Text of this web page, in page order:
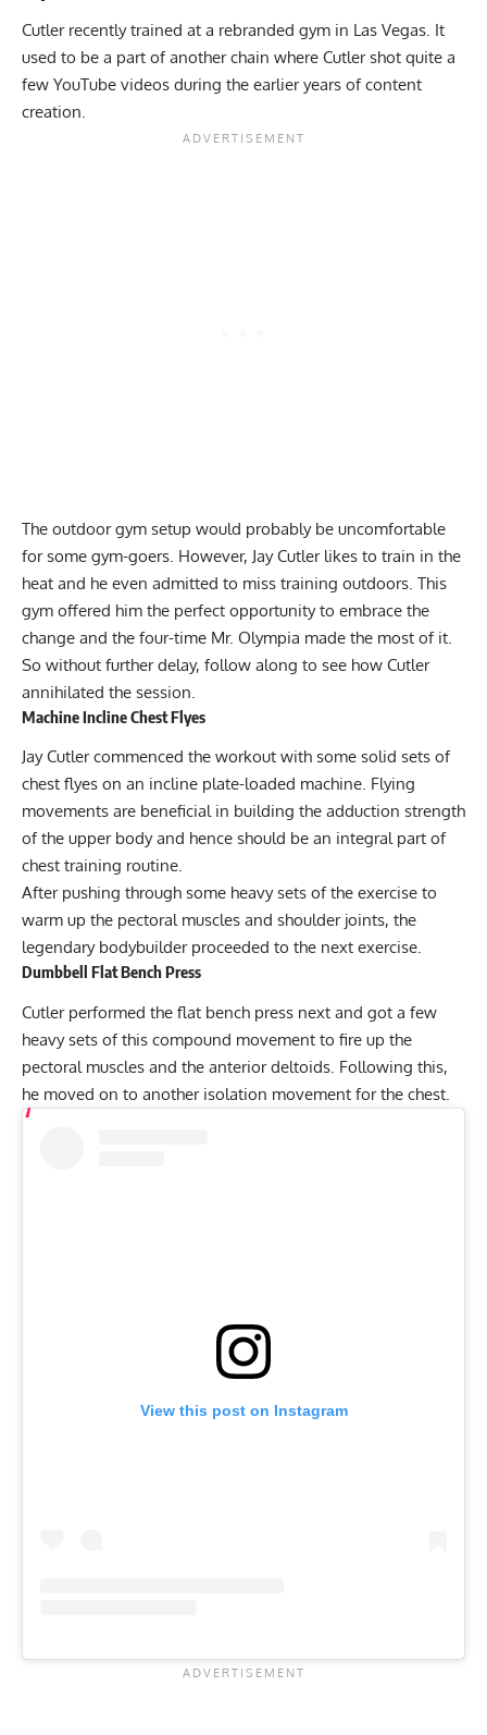
Cutler recently trained at a rebranded gym in Las Vegas. It
used to be a part of another chain where Cutler shot quite a
few YouTube videos during the earlier years of content
creation.
The outdoor gym setup would probably be uncomfortable
for some gym-goers. However, Jay Cutler likes to train in the
heat and he even admitted to miss training outdoors. This
gym offered him the perfect opportunity to embrace the
change and the four-time Mr. Olympia made the most of it.
So without further delay, follow along to see how Cutler
annihilated the session.
Machine Incline Chest Flyes
Jay Cutler commenced the workout with some solid sets of
chest flyes on an incline plate-loaded machine. Flying
movements are beneficial in building the adduction strength
of the upper body and hence should be an integral part of
chest training routine.
After pushing through some heavy sets of the exercise to
warm up the pectoral muscles and shoulder joints, the
legendary bodybuilder proceeded to the next exercise.
Dumbbell Flat Bench Press
Cutler performed the flat bench press next and got a few
heavy sets of this compound movement to fire up the
pectoral muscles and the anterior deltoids. Following this,
he moved on to another isolation movement for the chest.
View this post on Instagram